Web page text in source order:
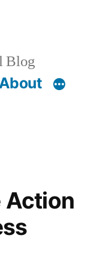
Blog
Action